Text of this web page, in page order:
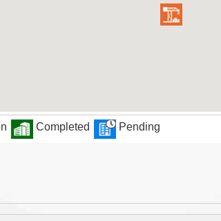
Completed Pending